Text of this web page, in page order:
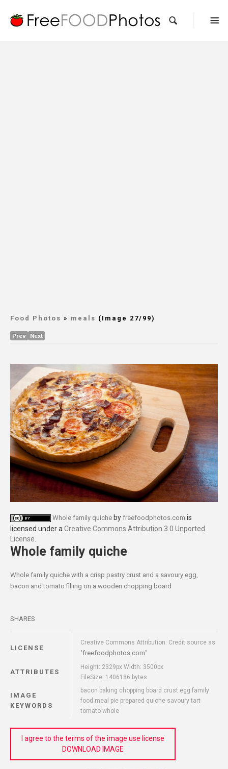
Food Photos » meals (Image 27/99)
Prev Next
Whole family quiche by freefoodphotos.com is
licensed under aCreative Commons Attribution 3.0 Unported
License.
Whole family quiche
Whole family quiche with a crisp pastry crust and a savoury egg,
bacon and tomato filling on a wooden chopping board
SHARES
LICENSE
Creative Commons Attribution: Credit source as
"freefoodphotos.com"
ATTRIBUTES
Height: 2329px Width: 3500px
FileSize: 1406186 bytes
IMAGE
KEYWORDS
bacon baking chopping board crust egg family
food meal pie prepared quiche savoury tart
tomato whole
I agree to the terms of the image use license
DOWNLOAD IMAGE